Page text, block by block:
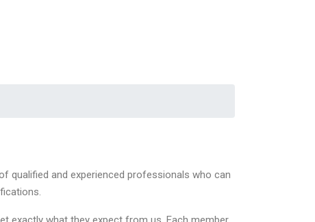
qualified and experienced professionals who can